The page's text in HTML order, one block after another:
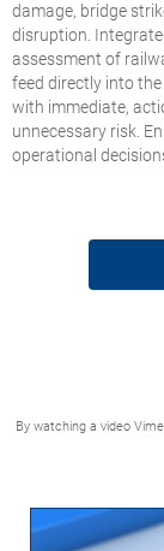
damage, bridge
disruption.
assessment of
feed directly into
with immediate,
unnecessary risk.
operational
By watching a video